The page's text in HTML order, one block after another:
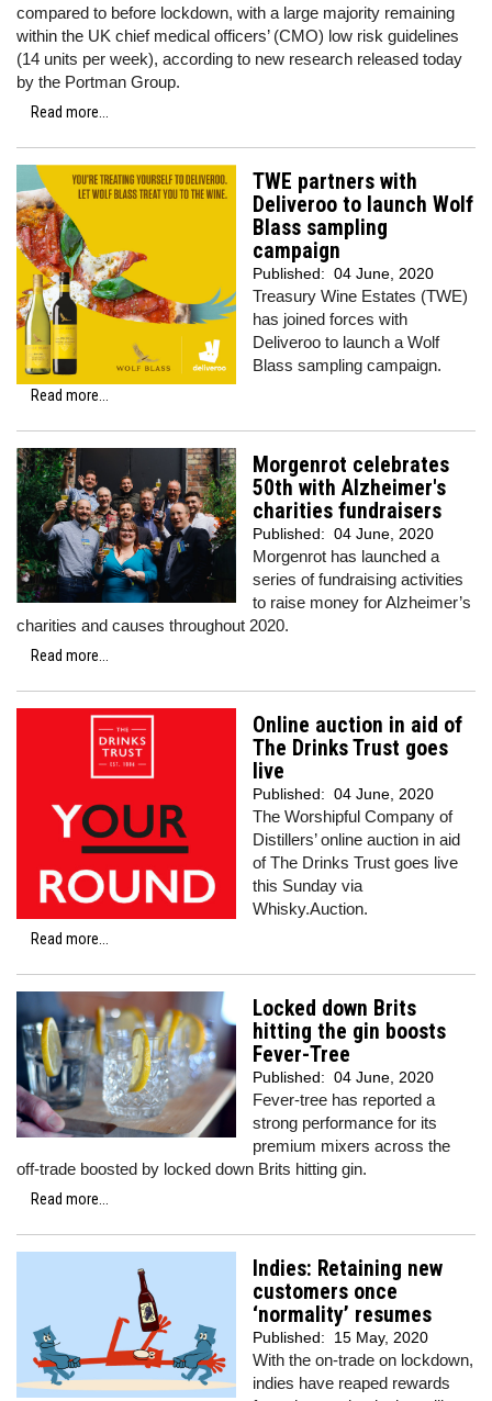
compared to before lockdown, with a large majority remaining
within the UK chief medical officers’ (CMO) low risk guidelines
(14 units per week), according to new research released today
by the Portman Group.
Read more...
TWE partners with
Deliveroo to launch Wolf
Blass sampling
campaign
Published: 04 June, 2020
Treasury Wine Estates (TWE)
has joined forces with
Deliveroo to launch a Wolf
Blass sampling campaign.
Read more...
Morgenrot celebrates
50th with Alzheimer's
charities fundraisers
Published: 04 June, 2020
Morgenrot has launched a
series of fundraising activities
to raise money for Alzheimer’s
charities and causes throughout 2020.
Read more...
Online auction in aid of
The Drinks Trust goes
live
Published: 04 June, 2020
The Worshipful Company of
Distillers’ online auction in aid
of The Drinks Trust goes live
this Sunday via
Whisky.Auction.
Read more...
Locked down Brits
hitting the gin boosts
Fever-Tree
Published: 04 June, 2020
Fever-tree has reported a
strong performance for its
premium mixers across the
off-trade boosted by locked down Brits hitting gin.
Read more...
Indies: Retaining new
customers once
‘normality’ resumes
Published: 15 May, 2020
With the on-trade on lockdown,
indies have reaped rewards